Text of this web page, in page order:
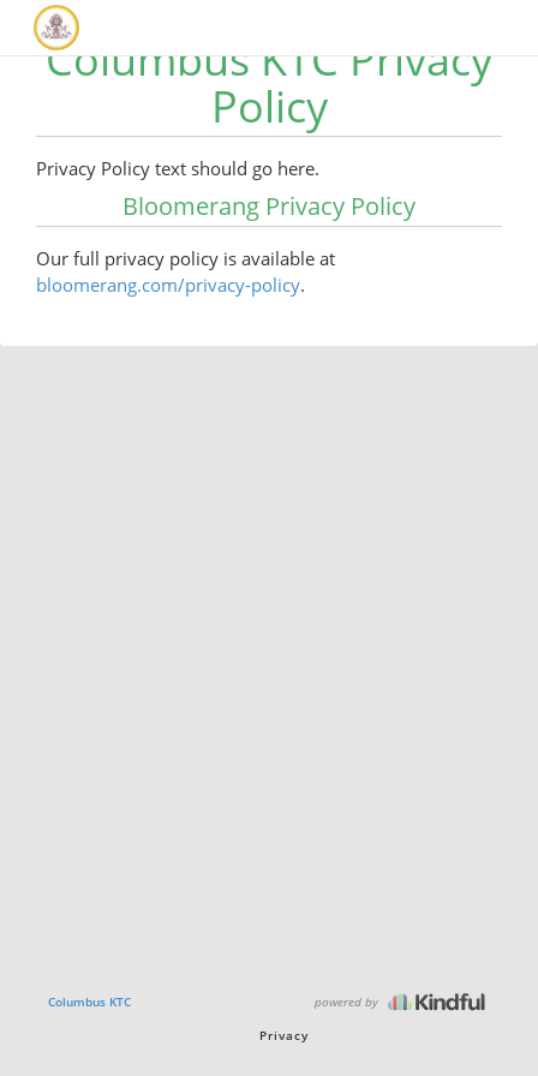
Columbus KTC Privacy
Policy
Privacy Policy text should go here.
Bloomerang Privacy Policy
Our full privacy policy is available at
bloomerang.com/privacy-policy.
Columbus KTC powered by
Privacy